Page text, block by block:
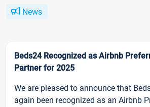
News
Beds24 Recognized as Airbnb
Partner for 2025
We are pleased to announce that
again been recognized as an Airbnb